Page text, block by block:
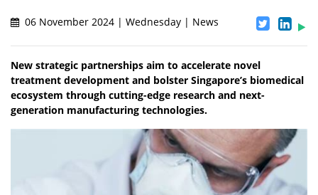
06 November 2024 | Wednesday | News
New strategic partnerships aim to accelerate novel
treatment development and bolster Singapore’s biomedical
ecosystem through cutting-edge research and next-
generation manufacturing technologies.